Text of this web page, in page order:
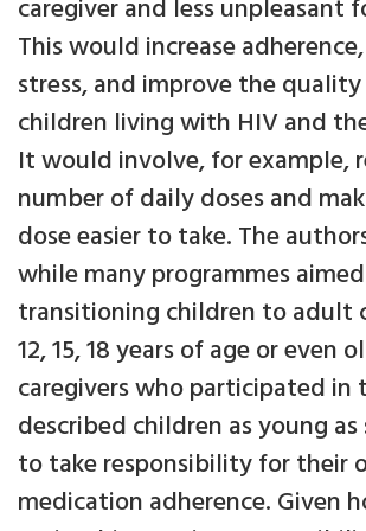
caregiver and less unpleasant
This would increase
stress, and improve the
children living with HIV and
It would involve, for example,
number of daily doses and
dose easier to take. The
while many programmes
transitioning children to adult
12, 15, 18 years of age or even
caregivers who participated in
described children as young
to take responsibility for their
medication adherence. Given